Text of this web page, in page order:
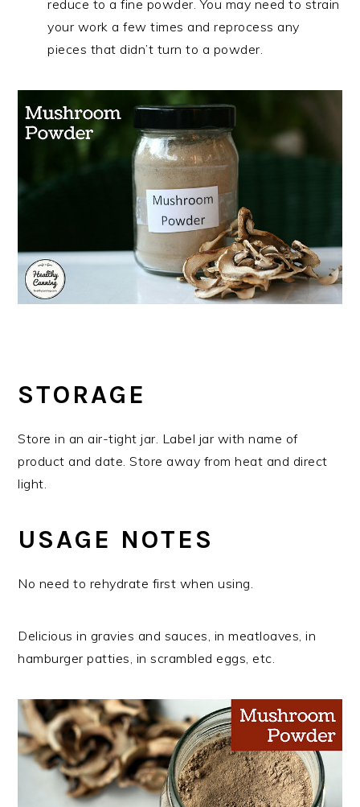
reduce to a fine powder. You may need to strain
your work a few times and reprocess any
pieces that didn’t turn to a powder.
STORAGE
Store in an air-tight jar. Label jar with name of
product and date. Store away from heat and direct
light.
USAGE NOTES
No need to rehydrate first when using.
Delicious in gravies and sauces, in meatloaves, in
hamburger patties, in scrambled eggs, etc.